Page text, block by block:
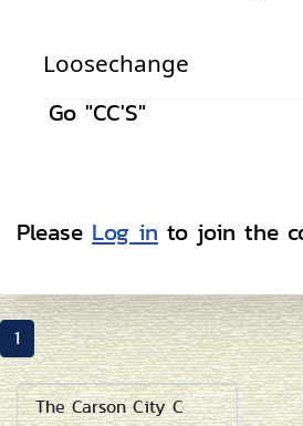
Loosechange
Go "CC'S"
Please Log in to join the
1